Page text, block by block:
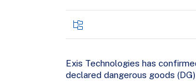
Exis Technologies has
declared dangerous goods